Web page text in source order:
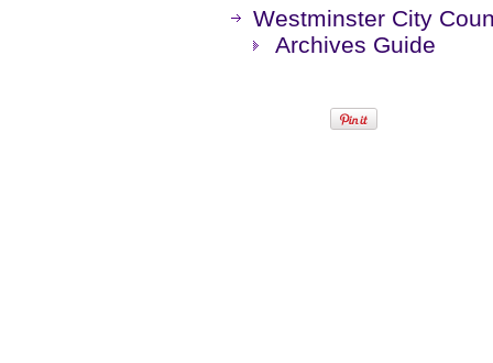
Westminster City
Archives Guide